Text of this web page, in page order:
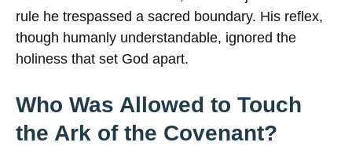
rule he trespassed a sacred boundary. His reflex,
though humanly understandable, ignored the
holiness that set God apart.
Who Was Allowed to Touch
the Ark of the Covenant?